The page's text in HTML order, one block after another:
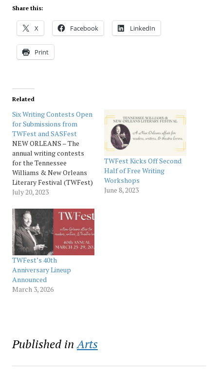
Share this:
X Facebook LinkedIn
Print
Related
Six Writing Contests Open
for Submissions from
TWFest and SASFest
NEW ORLEANS – The
annual writing contests
for the Tennessee
Williams & New Orleans
Literary Festival (TWFest)
and Saints + Sinners
(SASFest) are open to
submissions now until
October in fiction, poetry,
and one-act plays. TWFest
contest details include the
following: One-act play –
Judge: Peter Hagan. Prize:
…
July 20, 2023
TWFest Kicks Off Second
Half of Free Writing
Workshops
June 8, 2023
TWFest’s 40th
Anniversary Lineup
Announced
March 3, 2026
Published in Arts